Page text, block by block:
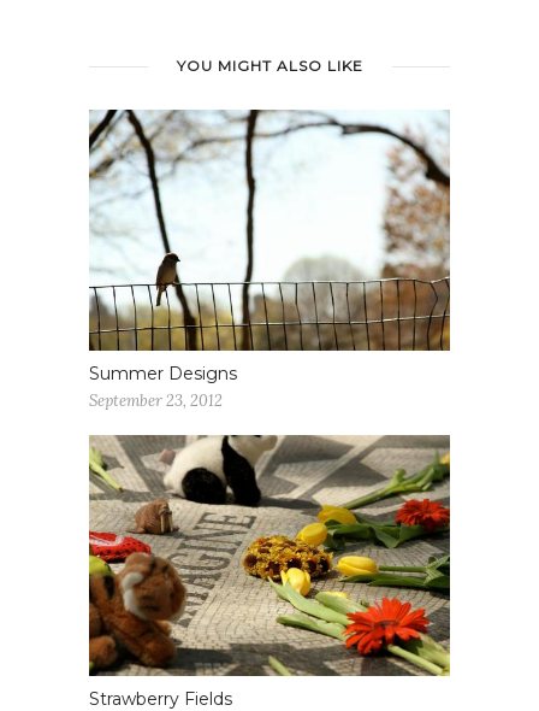
YOU MIGHT ALSO LIKE
Summer Designs
September 23, 2012
Strawberry Fields